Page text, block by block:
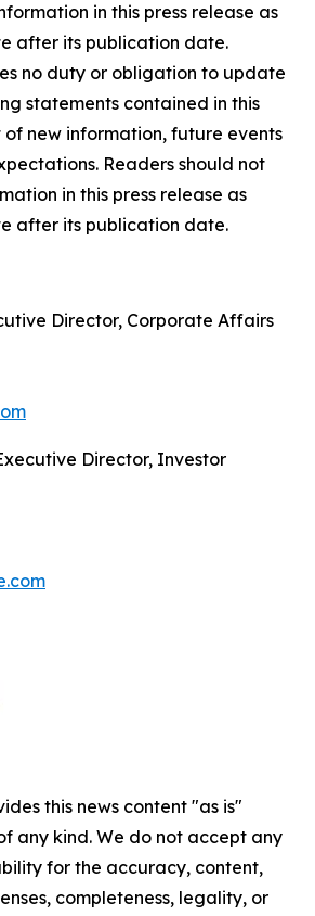
in this press release as
after its publication date.
no duty or obligation to update
statements contained in this
of new information, future events
Readers should not
in this press release as
after its publication date.
Director, Corporate Affairs
Director, Investor
this news content "as is"
any kind. We do not accept any
for the accuracy, content,
completeness, legality, or